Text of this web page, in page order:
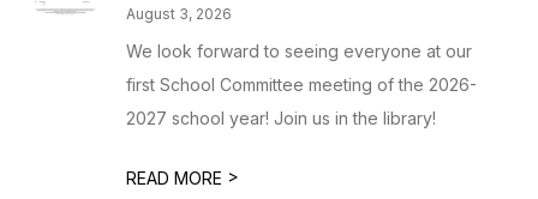
August 3, 2026
We look forward to seeing everyone at our
first School Committee meeting of the 2026-
2027 school year! Join us in the library!
READ MORE >